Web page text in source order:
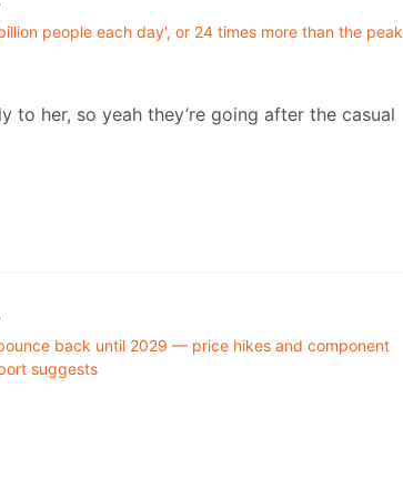
people each day', or 24 times more than the peak
to her, so yeah they’re going after the casual
back until 2029 — price hikes and component
suggests